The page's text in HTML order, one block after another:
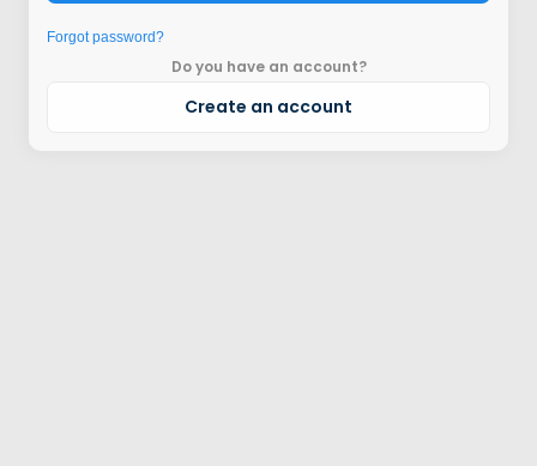
Forgot password?
Do you have an account?
Create an account